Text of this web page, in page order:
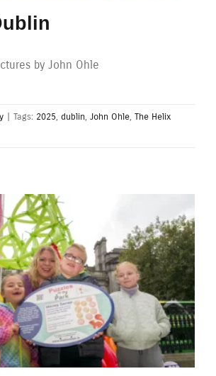
by John Ohle
Tags: 2025, dublin, John Ohle, The Helix